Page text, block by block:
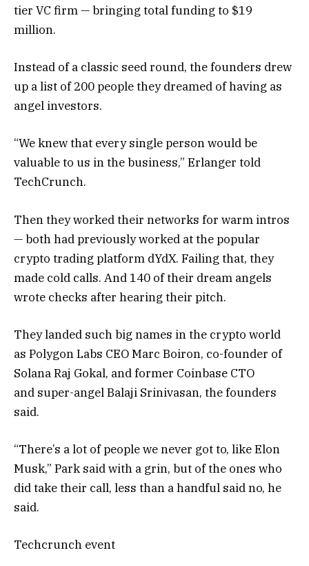
tier VC firm — bringing total funding to $19
million.
Instead of a classic seed round, the founders drew
up a list of 200 people they dreamed of having as
angel investors.
“We knew that every single person would be
valuable to us in the business,” Erlanger told
TechCrunch.
Then they worked their networks for warm intros
— both had previously worked at the popular
crypto trading platform dYdX. Failing that, they
made cold calls. And 140 of their dream angels
wrote checks after hearing their pitch.
They landed such big names in the crypto world
as Polygon Labs CEO Marc Boiron, co-founder of
Solana Raj Gokal, and former Coinbase CTO
and super-angel Balaji Srinivasan, the founders
said.
“There’s a lot of people we never got to, like Elon
Musk,” Park said with a grin, but of the ones who
did take their call, less than a handful said no, he
said.
Techcrunch event